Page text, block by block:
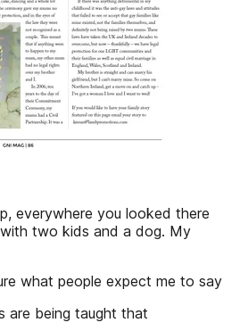
everywhere you looked there
two kids and a dog. My
what people expect me to say
are being taught that